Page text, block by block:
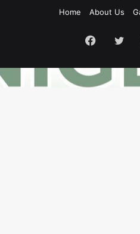
Home
About Us